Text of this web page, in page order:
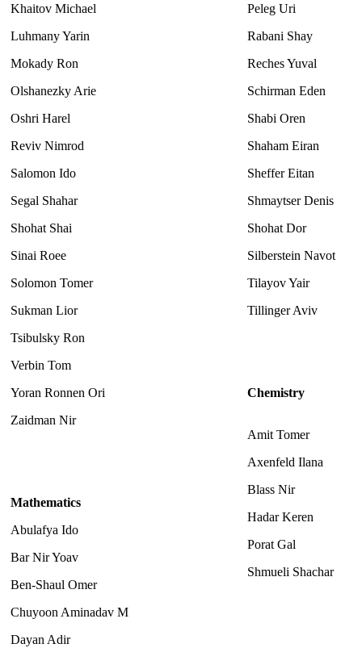
Khaitov Michael
Luhmany Yarin
Mokady Ron
Olshanezky Arie
Oshri Harel
Reviv Nimrod
Salomon Ido
Segal Shahar
Shohat Shai
Sinai Roee
Solomon Tomer
Sukman Lior
Tsibulsky Ron
Verbin Tom
Yoran Ronnen Ori
Zaidman Nir
Mathematics
Abulafya Ido
Bar Nir Yoav
Ben-Shaul Omer
Chuyoon Aminadav M
Dayan Adir
Peleg Uri
Rabani Shay
Reches Yuval
Schirman Eden
Shabi Oren
Shaham Eiran
Sheffer Eitan
Shmaytser Denis
Shohat Dor
Silberstein Navot
Tilayov Yair
Tillinger Aviv
Chemistry
Amit Tomer
Axenfeld Ilana
Blass Nir
Hadar Keren
Porat Gal
Shmueli Shachar